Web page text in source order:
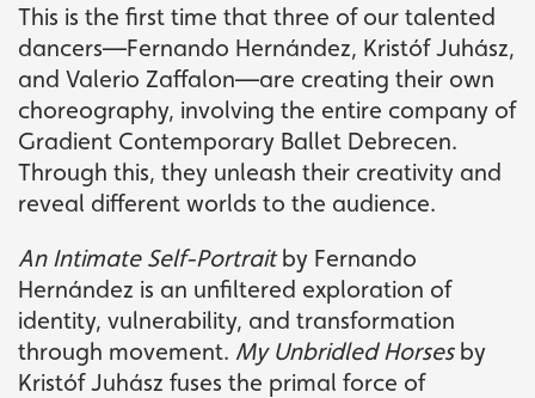
This is the first time that three of our talented
dancers—Fernando Hernández, Kristóf Juhász,
and Valerio Zaffalon—are creating their own
choreography, involving the entire company of
Gradient Contemporary Ballet Debrecen.
Through this, they unleash their creativity and
reveal different worlds to the audience.
An Intimate Self-Portraitby Fernando
Hernández is an unfiltered exploration of
identity, vulnerability, and transformation
through movement. My Unbridled Horsesby
Kristóf Juhász fuses the primal force of